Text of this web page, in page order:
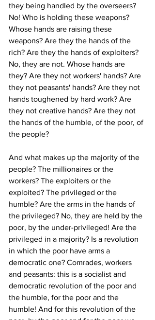
they being handled by the overseers?
No! Who is holding these weapons?
Whose hands are raising these
weapons? Are they the hands of the
rich? Are they the hands of exploiters?
No, they are not. Whose hands are
they? Are they not workers' hands? Are
they not peasants' hands? Are they not
hands toughened by hard work? Are
they not creative hands? Are they not
the hands of the humble, of the poor, of
the people?
And what makes up the majority of the
people? The millionaires or the
workers? The exploiters or the
exploited? The privileged or the
humble? Are the arms in the hands of
the privileged? No, they are held by the
poor, by the under-privileged! Are the
privileged in a majority? Is a revolution
in which the poor have arms a
democratic one? Comrades, workers
and peasants: this is a socialist and
democratic revolution of the poor and
the humble, for the poor and the
humble! And for this revolution of the